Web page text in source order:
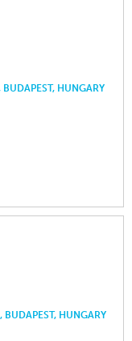
HUNGARY
HUNGARY